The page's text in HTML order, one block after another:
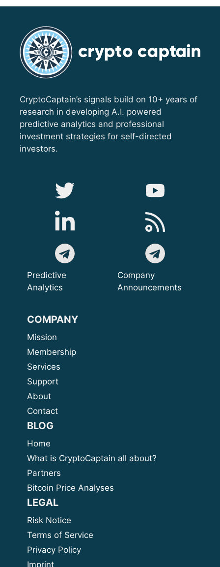
CryptoCaptain’s signals build on 10+ years of
research in developing A.I. powered
predictive analytics and professional
investment strategies for self-directed
investors.
Predictive
Analytics
Company
Announcements
COMPANY
Mission
Membership
Services
Support
About
Contact
BLOG
Home
What is CryptoCaptain all about?
Partners
Bitcoin Price Analyses
LEGAL
Risk Notice
Terms of Service
Privacy Policy
Imprint